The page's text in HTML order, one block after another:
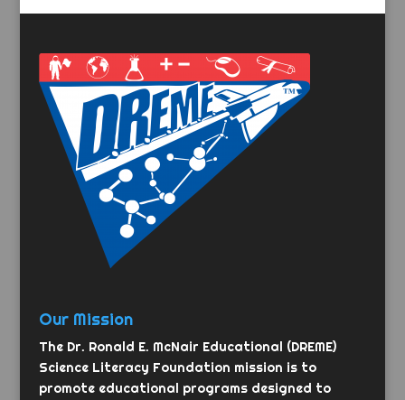
Our Mission
The Dr. Ronald E. McNair Educational (DREME)
Science Literacy Foundation mission is to
promote educational programs designed to